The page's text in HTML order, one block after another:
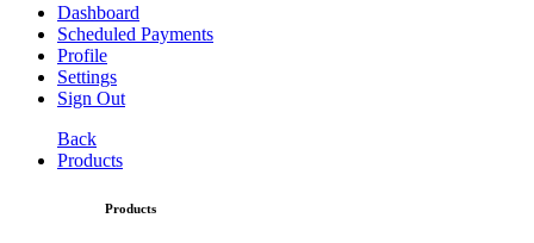
Dashboard
Scheduled Payments
Profile
Settings
Sign Out
Back
Products
Products